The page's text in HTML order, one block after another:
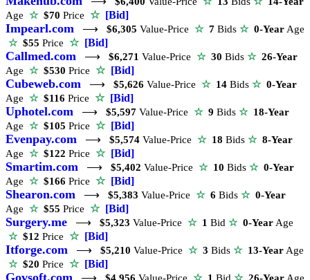
Age ☆$70 Price ☆ [Bid]
Impearl.com ⟶ $6,305 Value-Price ☆ 7 Bids ☆ 0-YearAge
☆$55 Price ☆ [Bid]
Callmed.com ⟶ $6,271 Value-Price ☆ 30 Bids ☆ 26-Year
Age ☆$530 Price ☆ [Bid]
Cubeweb.com ⟶ $5,626 Value-Price ☆ 14 Bids ☆ 0-Year
Age ☆$116 Price ☆ [Bid]
Uphotel.com ⟶ $5,597 Value-Price ☆ 9 Bids ☆ 18-Year
Age ☆$105 Price ☆ [Bid]
Evenpay.com ⟶ $5,574 Value-Price ☆ 18 Bids ☆ 8-Year
Age ☆$122 Price ☆ [Bid]
Smartim.com ⟶ $5,402 Value-Price ☆ 10 Bids ☆ 0-Year
Age ☆$166 Price ☆ [Bid]
Shearon.com ⟶ $5,383 Value-Price ☆ 6 Bids ☆ 0-Year
Age ☆$55 Price ☆ [Bid]
Surgery.me ⟶ $5,323 Value-Price ☆ 1 Bid ☆ 0-YearAge
☆$12 Price ☆ [Bid]
Itforge.com ⟶ $5,210 Value-Price ☆ 3 Bids ☆ 13-YearAge
☆$20 Price ☆ [Bid]